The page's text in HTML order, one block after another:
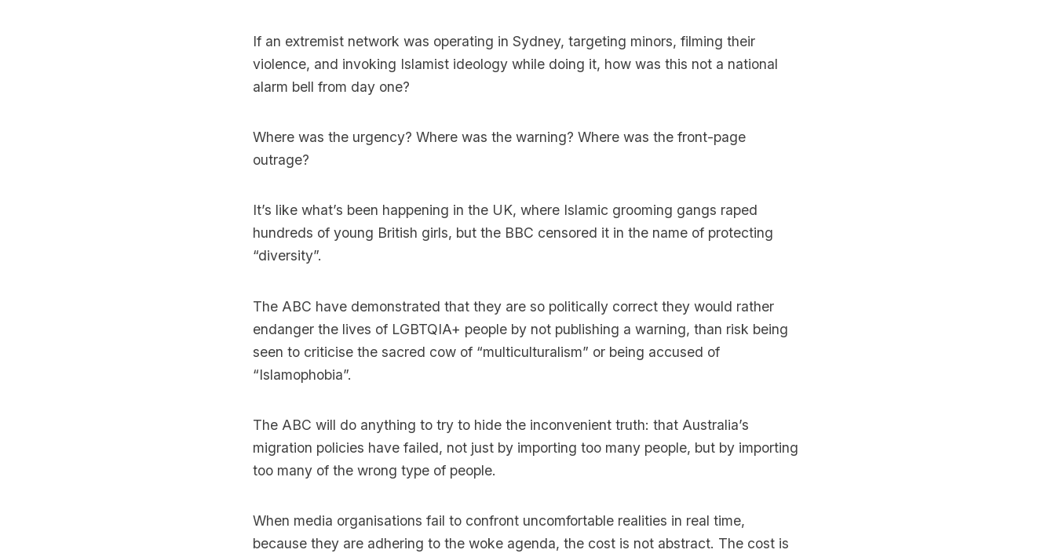
If an extremist network was operating in Sydney, targeting minors, filming their
violence, and invoking Islamist ideology while doing it, how was this not a national
alarm bell from day one?
Where was the urgency? Where was the warning? Where was the front-page
outrage?
It’s like what’s been happening in the UK, where Islamic grooming gangs raped
hundreds of young British girls, but the BBC censored it in the name of protecting
“diversity”.
The ABC have demonstrated that they are so politically correct they would rather
endanger the lives of LGBTQIA+ people by not publishing a warning, than risk being
seen to criticise the sacred cow of “multiculturalism” or being accused of
“Islamophobia”.
The ABC will do anything to try to hide the inconvenient truth: that Australia’s
migration policies have failed, not just by importing too many people, but by importing
too many of the wrong type of people.
When media organisations fail to confront uncomfortable realities in real time,
because they are adhering to the woke agenda, the cost is not abstract. The cost is